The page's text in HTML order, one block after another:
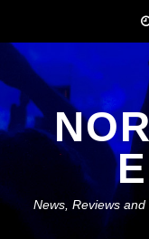
content
News, Reviews